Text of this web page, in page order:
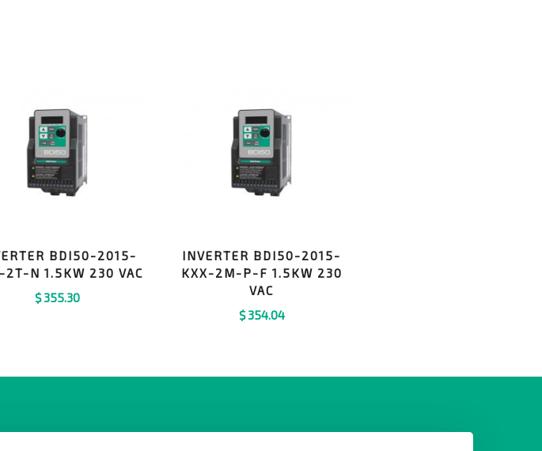
BDI50-2015-
2T-N 1.5KW 230 VAC
$355.30
INVERTER BDI50-2015-
KXX-2M-P-F 1.5KW 230
VAC
$354.04